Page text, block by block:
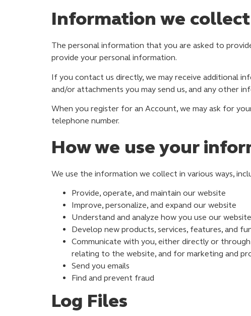
Information we collect
The personal information that you are asked to
provide your personal information.
If you contact us directly, we may receive additional
and/or attachments you may send us, and any other
When you register for an Account, we may ask for
telephone number.
How we use your
We use the information we collect in various ways,
Provide, operate, and maintain our website
Improve, personalize, and expand our website
Understand and analyze how you use our website
Develop new products, services, features, and
Communicate with you, either directly or
relating to the website, and for marketing and
Send you emails
Find and prevent fraud
Log Files